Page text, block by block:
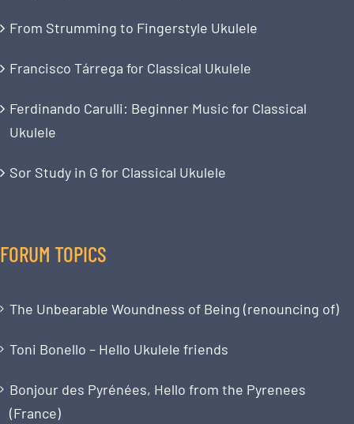
From Strumming to Fingerstyle Ukulele
Francisco Tárrega for Classical Ukulele
Ferdinando Carulli: Beginner Music for Classical
Ukulele
Sor Study in G for Classical Ukulele
FORUM TOPICS
The Unbearable Woundness of Being (renouncing of)
Toni Bonello – Hello Ukulele friends
Bonjour des Pyrénées, Hello from the Pyrenees
(France)